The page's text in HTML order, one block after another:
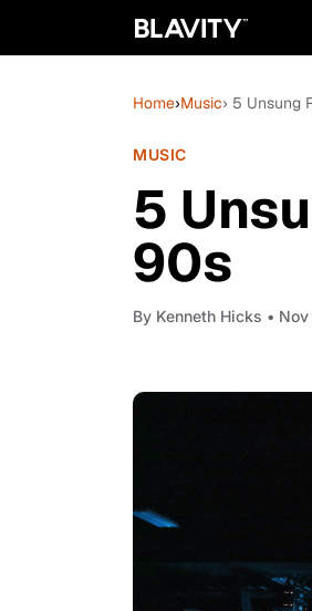
Home›Music› 5 Unsung
MUSIC
5
90s
By Kenneth Hicks •